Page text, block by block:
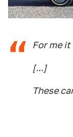
For me
[...]
These